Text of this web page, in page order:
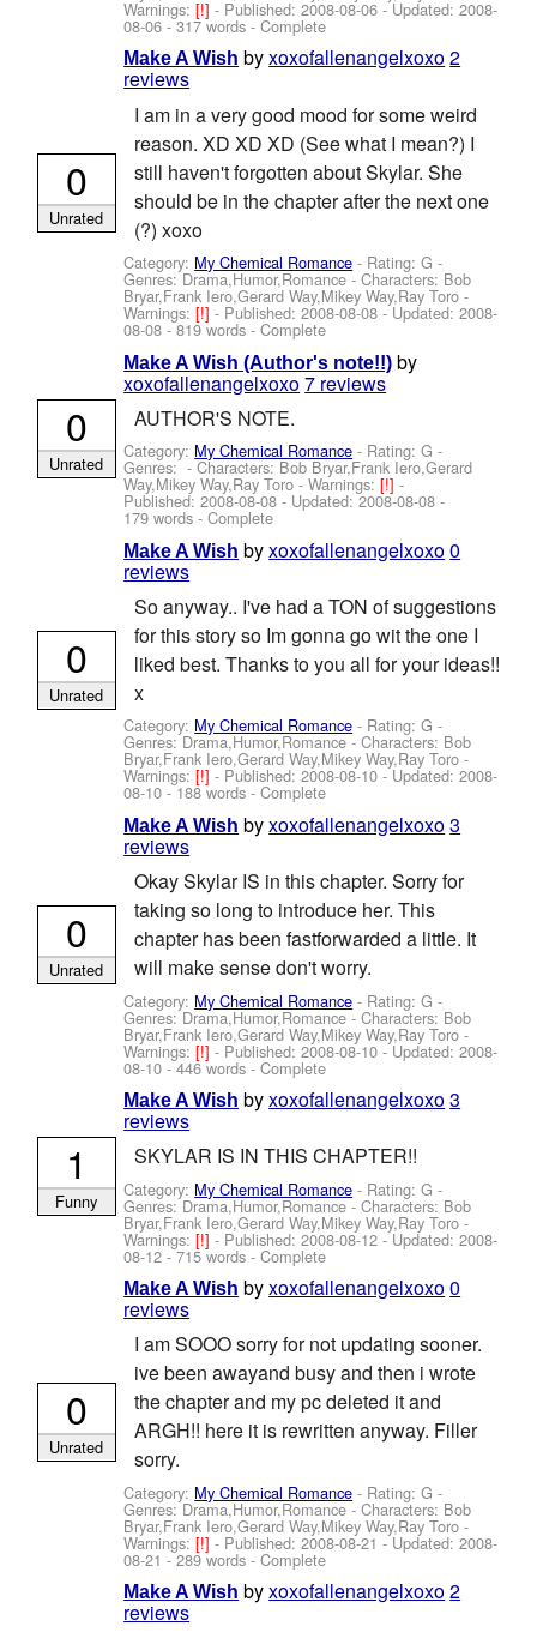
Warnings:[!]- Published:2008-08-06 - Updated:2008-
08-06 - 317 words - Complete
Make A Wish byxoxofallenangelxoxo2
reviews
I am in a very good mood for some weird
reason. XD XD XD (See what I mean?) I
still haven't forgotten about Skylar. She
should be in the chapter after the next one
(?) xoxo
Category: My Chemical Romance - Rating: G -
Genres: Drama,Humor,Romance -Characters: Bob
Bryar,Frank Iero,Gerard Way,Mikey Way,Ray Toro -
Warnings:[!]- Published:2008-08-08 - Updated:2008-
08-08 - 819 words - Complete
0
Unrated
Make A Wish (Author's note!!) by
xoxofallenangelxoxo7 reviews
AUTHOR'S NOTE.
Category: My Chemical Romance - Rating: G -
Genres: -Characters: Bob Bryar,Frank Iero,Gerard
Way,Mikey Way,Ray Toro -Warnings:[!]-
Published:2008-08-08 - Updated:2008-08-08 -
179 words - Complete
0
Unrated
Make A Wish byxoxofallenangelxoxo0
reviews
So anyway.. I've had a TON of suggestions
for this story so Im gonna go wit the one I
liked best. Thanks to you all for your ideas!!
x
Category: My Chemical Romance - Rating: G -
Genres: Drama,Humor,Romance -Characters: Bob
Bryar,Frank Iero,Gerard Way,Mikey Way,Ray Toro -
Warnings:[!]- Published:2008-08-10 - Updated:2008-
08-10 - 188 words - Complete
0
Unrated
Make A Wish byxoxofallenangelxoxo3
reviews
Okay Skylar IS in this chapter. Sorry for
taking so long to introduce her. This
chapter has been fastforwarded a little. It
will make sense don't worry.
Category: My Chemical Romance - Rating: G -
Genres: Drama,Humor,Romance -Characters: Bob
Bryar,Frank Iero,Gerard Way,Mikey Way,Ray Toro -
Warnings:[!]- Published:2008-08-10 - Updated:2008-
08-10 - 446 words - Complete
0
Unrated
Make A Wish byxoxofallenangelxoxo3
reviews
SKYLAR IS IN THIS CHAPTER!!
Category: My Chemical Romance - Rating: G -
Genres: Drama,Humor,Romance -Characters: Bob
Bryar,Frank Iero,Gerard Way,Mikey Way,Ray Toro -
Warnings:[!]- Published:2008-08-12 - Updated:2008-
08-12 - 715 words - Complete
1
Funny
Make A Wish byxoxofallenangelxoxo0
reviews
I am SOOO sorry for not updating sooner.
ive been awayand busy and then i wrote
the chapter and my pc deleted it and
ARGH!! here it is rewritten anyway. Filler
sorry.
Category: My Chemical Romance - Rating: G -
Genres: Drama,Humor,Romance -Characters: Bob
Bryar,Frank Iero,Gerard Way,Mikey Way,Ray Toro -
Warnings:[!]- Published:2008-08-21 - Updated:2008-
08-21 - 289 words - Complete
0
Unrated
Make A Wish byxoxofallenangelxoxo2
reviews